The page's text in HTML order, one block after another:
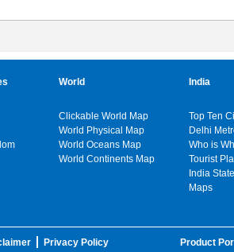
World
Clickable World Map
World Physical Map
World Oceans Map
World Continents Map
India
Top Ten
Delhi
Who is
Tourist
India
Maps
Privacy Policy Product